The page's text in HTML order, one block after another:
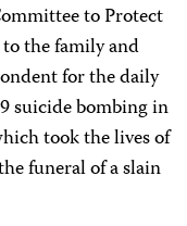
to Protect
the family and
for the daily
suicide bombing in
took the lives of
funeral of a slain